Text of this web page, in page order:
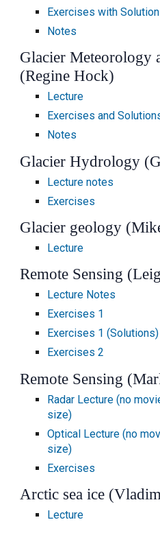
Exercises with
Notes
Glacier Meteorology
(Regine Hock)
Lecture
Exercises and
Notes
Glacier Hydrology
Lecture notes
Exercises
Glacier geology
Lecture
Remote Sensing
Lecture Notes
Exercises 1
Exercises 1 (Solutions)
Exercises 2
Remote Sensing
Radar Lecture (no
size)
Optical Lecture (no
size)
Exercises
Arctic sea ice
Lecture